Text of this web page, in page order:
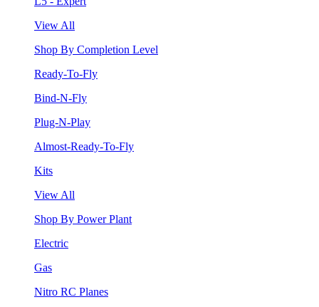
View All
Shop By Completion Level
Ready-To-Fly
Bind-N-Fly
Plug-N-Play
Almost-Ready-To-Fly
Kits
View All
Shop By Power Plant
Electric
Gas
Nitro RC Planes